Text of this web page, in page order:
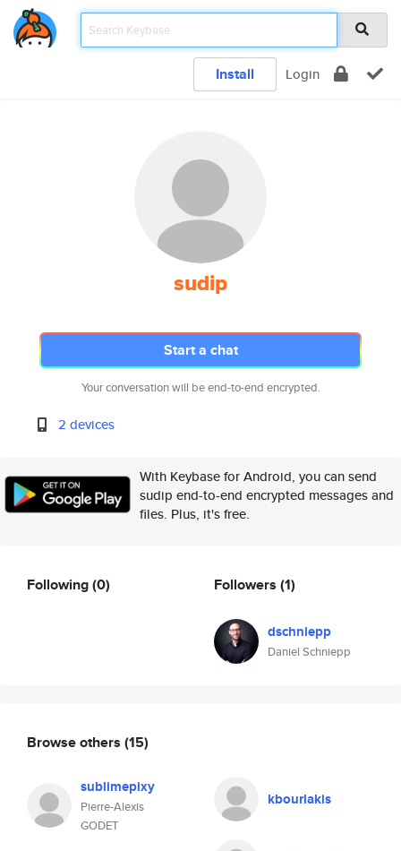
Install Login
sudip
Start a chat
Your conversation will be end-to-end encrypted.
2 devices
With Keybase for Android, you can send
sudip end-to-end encrypted messages and
files. Plus, it's free.
Following(0) Followers (1)
dschniepp
Daniel Schniepp
Browse others (15)
sublimepixy
Pierre-Alexis
GODET
kbourlakis